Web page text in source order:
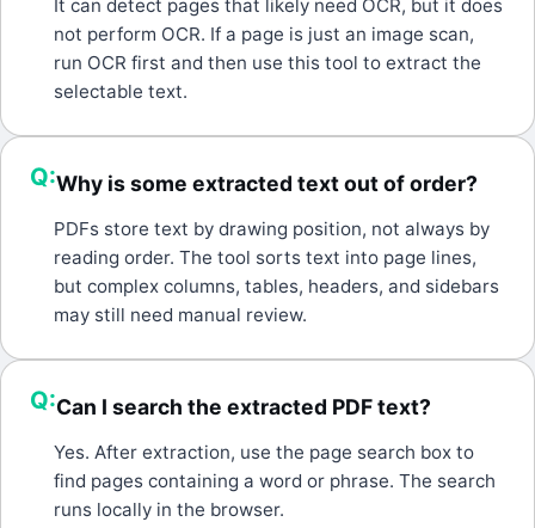
It can detect pages that likely need OCR, but it does
not perform OCR. If a page is just an image scan,
run OCR first and then use this tool to extract the
selectable text.
Q:Why is some extracted text out of order?
PDFs store text by drawing position, not always by
reading order. The tool sorts text into page lines,
but complex columns, tables, headers, and sidebars
may still need manual review.
Q:Can I search the extracted PDF text?
Yes. After extraction, use the page search box to
find pages containing a word or phrase. The search
runs locally in the browser.